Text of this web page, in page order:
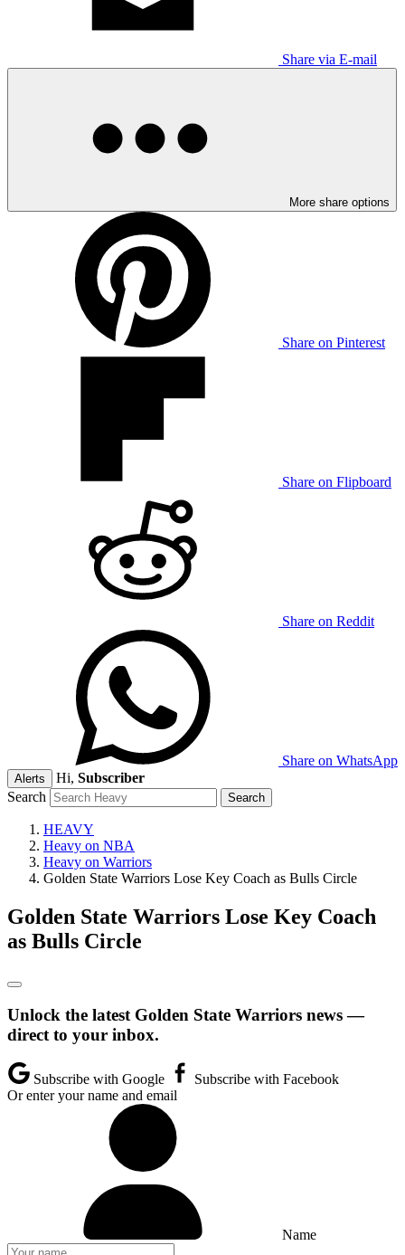
Share via E-mail
More share options
Share on Pinterest
Share on Flipboard
Share on Reddit
Share on WhatsApp
Alerts Hi, Subscriber
Search
HEAVY
Heavy on NBA
Heavy on Warriors
Golden State Warriors Lose Key Coach as Bulls Circle
Golden State Warriors Lose Key Coach
as Bulls Circle
Unlock the latest Golden State Warriors news —
direct to your inbox.
Subscribe with Google
Subscribe with Facebook
Or enter your name and email
Name